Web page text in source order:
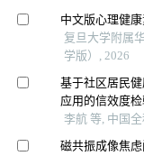
中文版心理健
复旦大学附属
学版）, 2026
基于社区居民
应用的信效度
李航 等, 中国
磁共振成像焦